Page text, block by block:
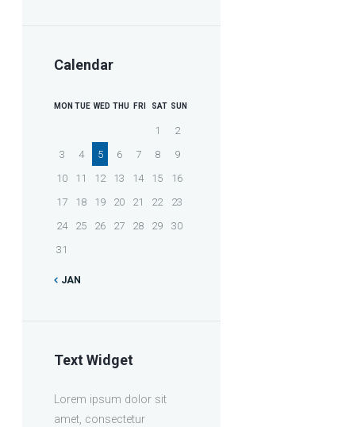
Calendar
MON TUE WED THU FRI SAT SUN
1
2
3
4 5 6 7 8
9
10
11 12 13 14 15
16
17
18 19 20 21 22
23
24
25 26 27 28 29
30
31
JAN
Text Widget
Lorem ipsum dolor sit
amet, consectetur